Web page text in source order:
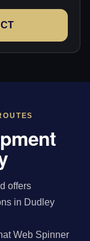
offers
in Dudley
Web Spinner